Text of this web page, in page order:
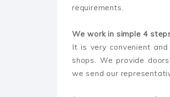
requirements.
We work in simple 4
It is very convenient
shops. We provide
we send our